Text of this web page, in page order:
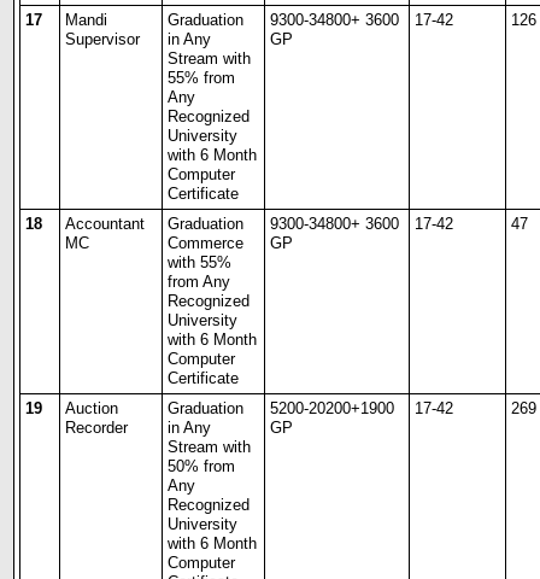
17
Mandi
Supervisor
Graduation
in Any
Stream with
55% from
Any
Recognized
University
with 6 Month
Computer
Certificate
9300-34800+ 3600
GP
17-42 126
18
Accountant
MC
Graduation
Commerce
with 55%
from Any
Recognized
University
with 6 Month
Computer
Certificate
9300-34800+ 3600
GP
17-42 47
19
Auction
Recorder
Graduation
in Any
Stream with
50% from
Any
Recognized
University
with 6 Month
Computer
5200-20200+1900
GP
17-42 269